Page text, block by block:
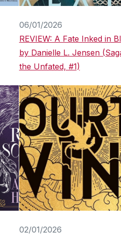
06/01/2026
REVIEW: A Fate Inked in
by Danielle L. Jensen
the Unfated, #1)
02/01/2026